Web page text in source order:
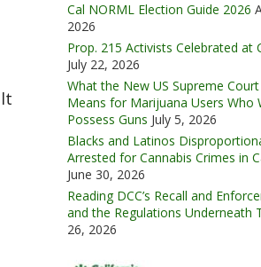
Cal NORML Election Guide 2026
2026
Prop. 215 Activists Celebrated at
July 22, 2026
What the New US Supreme
Means for Marijuana Users Who
Possess Guns July 5, 2026
Blacks and Latinos
Arrested for Cannabis Crimes in
June 30, 2026
Reading DCC’s Recall and
and the Regulations Underneath
26, 2026